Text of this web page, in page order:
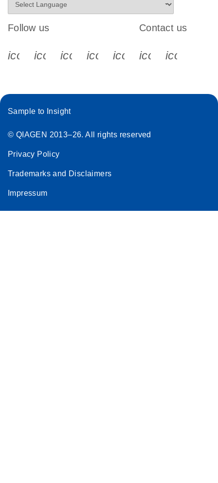
Follow us
icon_0340_cc_gen_x-s
icon_0066_linkedin-s
icon_0064_facebook-s
icon_0065_instagram-s
Contact us
Sample to Insight
© QIAGEN 2013–26. All rights reserved
Privacy Policy
Trademarks and Disclaimers
Impressum